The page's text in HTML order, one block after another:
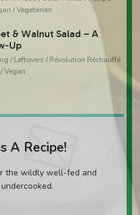
/ Vegetarian
& Walnut Salad – A
Up
/ Leftovers / Révolution Réchauffé
Vegan
A Recipe!
the wildly well-fed and